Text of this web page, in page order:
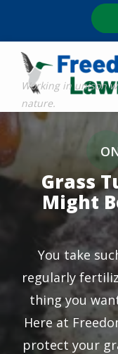
main
content
Image
Grass
Might
You take
regularly
thing you
Here at
protect your